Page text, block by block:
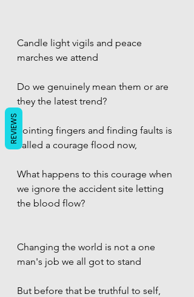
Candle light vigils and peace
marches we attend
Do we genuinely mean them or are
they the latest trend?
Pointing fingers and finding faults is
called a courage flood now,
What happens to this courage when
we ignore the accident site letting
the blood flow?
Changing the world is not a one
man's job we all got to stand
But before that be truthful to self,
REVIEWS